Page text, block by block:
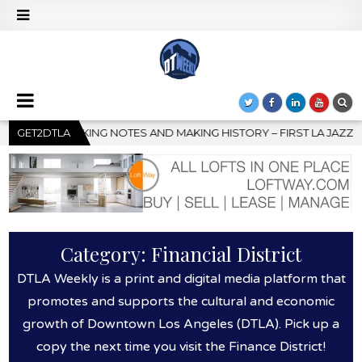
GET2DTLA
LA JAZZ FESTIVAL TO SHOWCASE CULTURE AND
Category: Financial District
DTLA Weekly is a print and digital media platform that
promotes and supports the cultural and economic
growth of Downtown Los Angeles (DTLA). Pick up a
copy the next time you visit the Finance District!